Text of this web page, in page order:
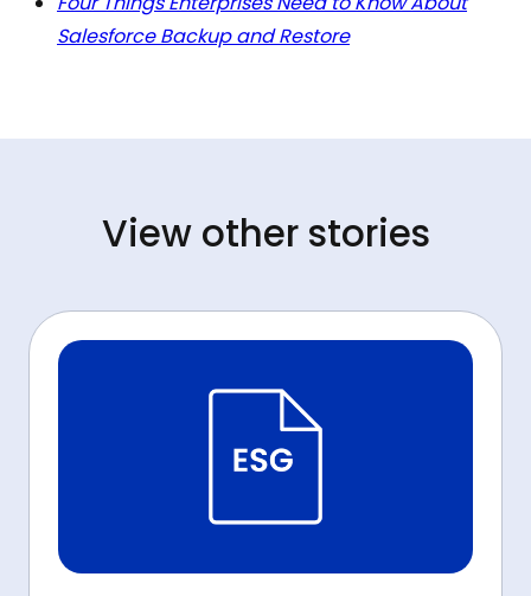
Salesforce Backup and Restore
View other stories